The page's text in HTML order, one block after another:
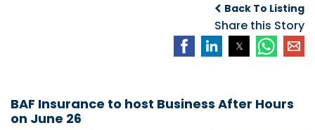
Hope
Applications for
Fall 2026 Term
Back To Listing
Share this Story
BAF Insurance to host Business After Hours
on June 26